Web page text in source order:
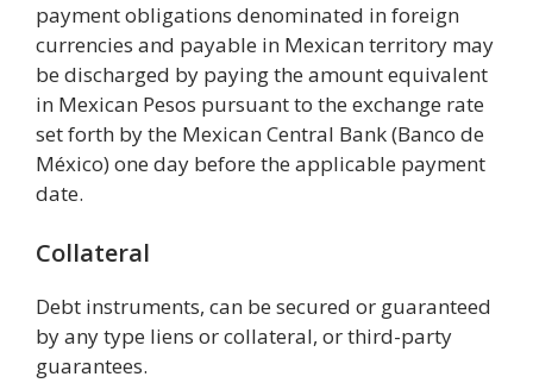
payment obligations denominated in foreign
currencies and payable in Mexican territory may
be discharged by paying the amount equivalent
in Mexican Pesos pursuant to the exchange rate
set forth by the Mexican Central Bank (Banco de
México) one day before the applicable payment
date.
Collateral
Debt instruments, can be secured or guaranteed
by any type liens or collateral, or third-party
guarantees.